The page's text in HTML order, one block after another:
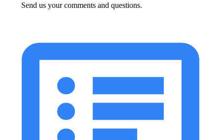
Send us your comments and questions.